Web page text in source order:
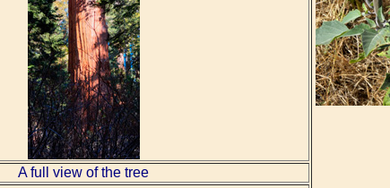
A full view of the tree